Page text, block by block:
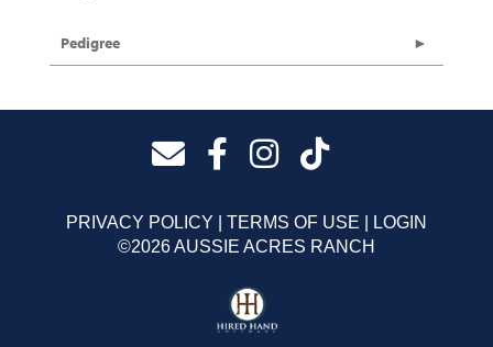
Pedigree
PRIVACY POLICY TERMS OF USE
LOGIN
©2026 AUSSIE ACRES RANCH